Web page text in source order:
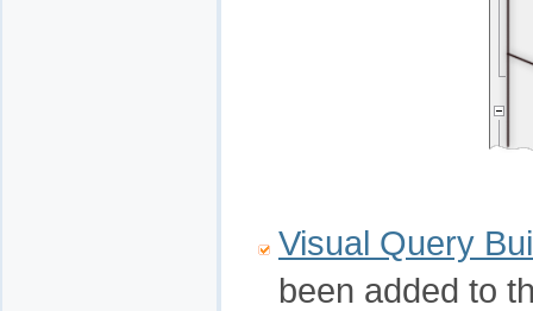
Visual Query
been added to